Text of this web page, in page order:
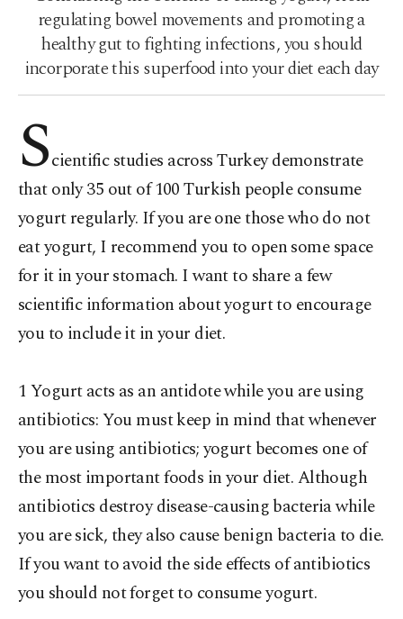
regulating bowel movements and promoting a
healthy gut to fighting infections, you should
incorporate this superfood into your diet each day
Scientific studies across Turkey demonstrate
that only 35 out of 100 Turkish people consume
yogurt regularly. If you are one those who do not
eat yogurt, I recommend you to open some space
for it in your stomach. I want to share a few
scientific information about yogurt to encourage
you to include it in your diet.
1 Yogurt acts as an antidote while you are using
antibiotics: You must keep in mind that whenever
you are using antibiotics; yogurt becomes one of
the most important foods in your diet. Although
antibiotics destroy disease-causing bacteria while
you are sick, they also cause benign bacteria to die.
If you want to avoid the side effects of antibiotics
you should not forget to consume yogurt.